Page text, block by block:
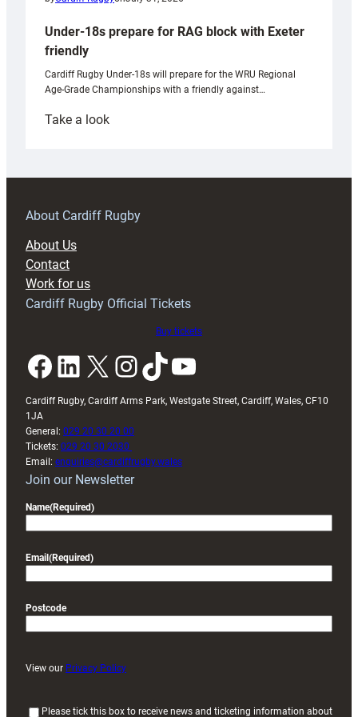
Under-18s prepare for RAG block with Exeter
friendly
Cardiff Rugby Under-18s will prepare for the WRU Regional
Age-Grade Championships with a friendly against…
Take a look:
prepare
RAG
About Cardiff Rugby
About Us
Contact
Work for us
Cardiff Rugby Official Tickets
Buy tickets
Facebook LinkedIn X InstagramTikTok YouTube
Cardiff Rugby, Cardiff Arms Park, Westgate Street, Cardiff, Wales, CF10
1JA
General: 029 20 30 20 00
Tickets: 029 20 30 2030
Email: enquiries@cardiffrugby.wales
Join our Newsletter
Name(Required)
Email (Required)
Postcode
View our Privacy Policy
Please tick this box to receive news and ticketing information about